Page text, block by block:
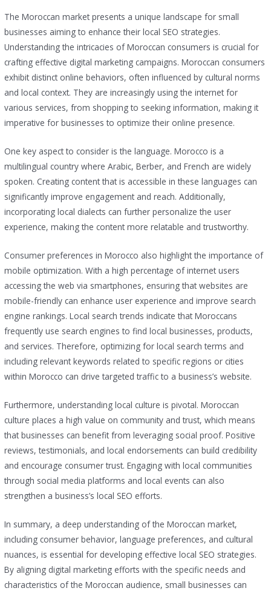
The Moroccan market presents a unique landscape for small
businesses aiming to enhance their local SEO strategies.
Understanding the intricacies of Moroccan consumers is crucial for
crafting effective digital marketing campaigns. Moroccan consumers
exhibit distinct online behaviors, often influenced by cultural norms
and local context. They are increasingly using the internet for
various services, from shopping to seeking information, making it
imperative for businesses to optimize their online presence.
One key aspect to consider is the language. Morocco is a
multilingual country where Arabic, Berber, and French are widely
spoken. Creating content that is accessible in these languages can
significantly improve engagement and reach. Additionally,
incorporating local dialects can further personalize the user
experience, making the content more relatable and trustworthy.
Consumer preferences in Morocco also highlight the importance of
mobile optimization. With a high percentage of internet users
accessing the web via smartphones, ensuring that websites are
mobile-friendly can enhance user experience and improve search
engine rankings. Local search trends indicate that Moroccans
frequently use search engines to find local businesses, products,
and services. Therefore, optimizing for local search terms and
including relevant keywords related to specific regions or cities
within Morocco can drive targeted traffic to a business’s website.
Furthermore, understanding local culture is pivotal. Moroccan
culture places a high value on community and trust, which means
that businesses can benefit from leveraging social proof. Positive
reviews, testimonials, and local endorsements can build credibility
and encourage consumer trust. Engaging with local communities
through social media platforms and local events can also
strengthen a business’s local SEO efforts.
In summary, a deep understanding of the Moroccan market,
including consumer behavior, language preferences, and cultural
nuances, is essential for developing effective local SEO strategies.
By aligning digital marketing efforts with the specific needs and
characteristics of the Moroccan audience, small businesses can